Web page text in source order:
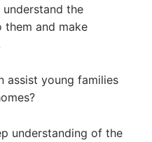
the
and make
assist young families
understanding of the